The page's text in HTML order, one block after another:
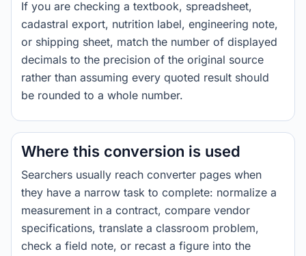
If you are checking a textbook, spreadsheet,
cadastral export, nutrition label, engineering note,
or shipping sheet, match the number of displayed
decimals to the precision of the original source
rather than assuming every quoted result should
be rounded to a whole number.
Where this conversion is used
Searchers usually reach converter pages when
they have a narrow task to complete: normalize a
measurement in a contract, compare vendor
specifications, translate a classroom problem,
check a field note, or recast a figure into the